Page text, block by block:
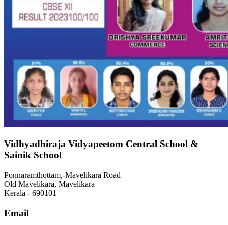
Vidhyadhiraja Vidyapeetom Central School &
Sainik School
Ponnaramthottam,-Mavelikara Road
Old Mavelikara, Mavelikara
Kerala - 690101
Email